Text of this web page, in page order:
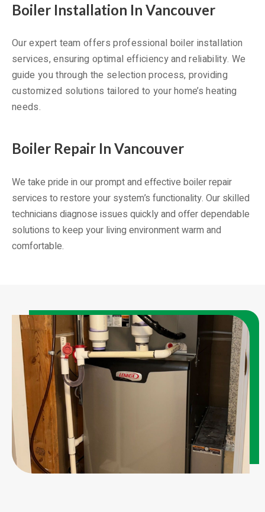
Boiler Installation In Vancouver
Our expert team offers professional boiler installation
services, ensuring optimal efficiency and reliability. We
guide you through the selection process, providing
customized solutions tailored to your home’s heating
needs.
Boiler Repair In Vancouver
We take pride in our prompt and effective boiler repair
services to restore your system’s functionality. Our skilled
technicians diagnose issues quickly and offer dependable
solutions to keep your living environment warm and
comfortable.